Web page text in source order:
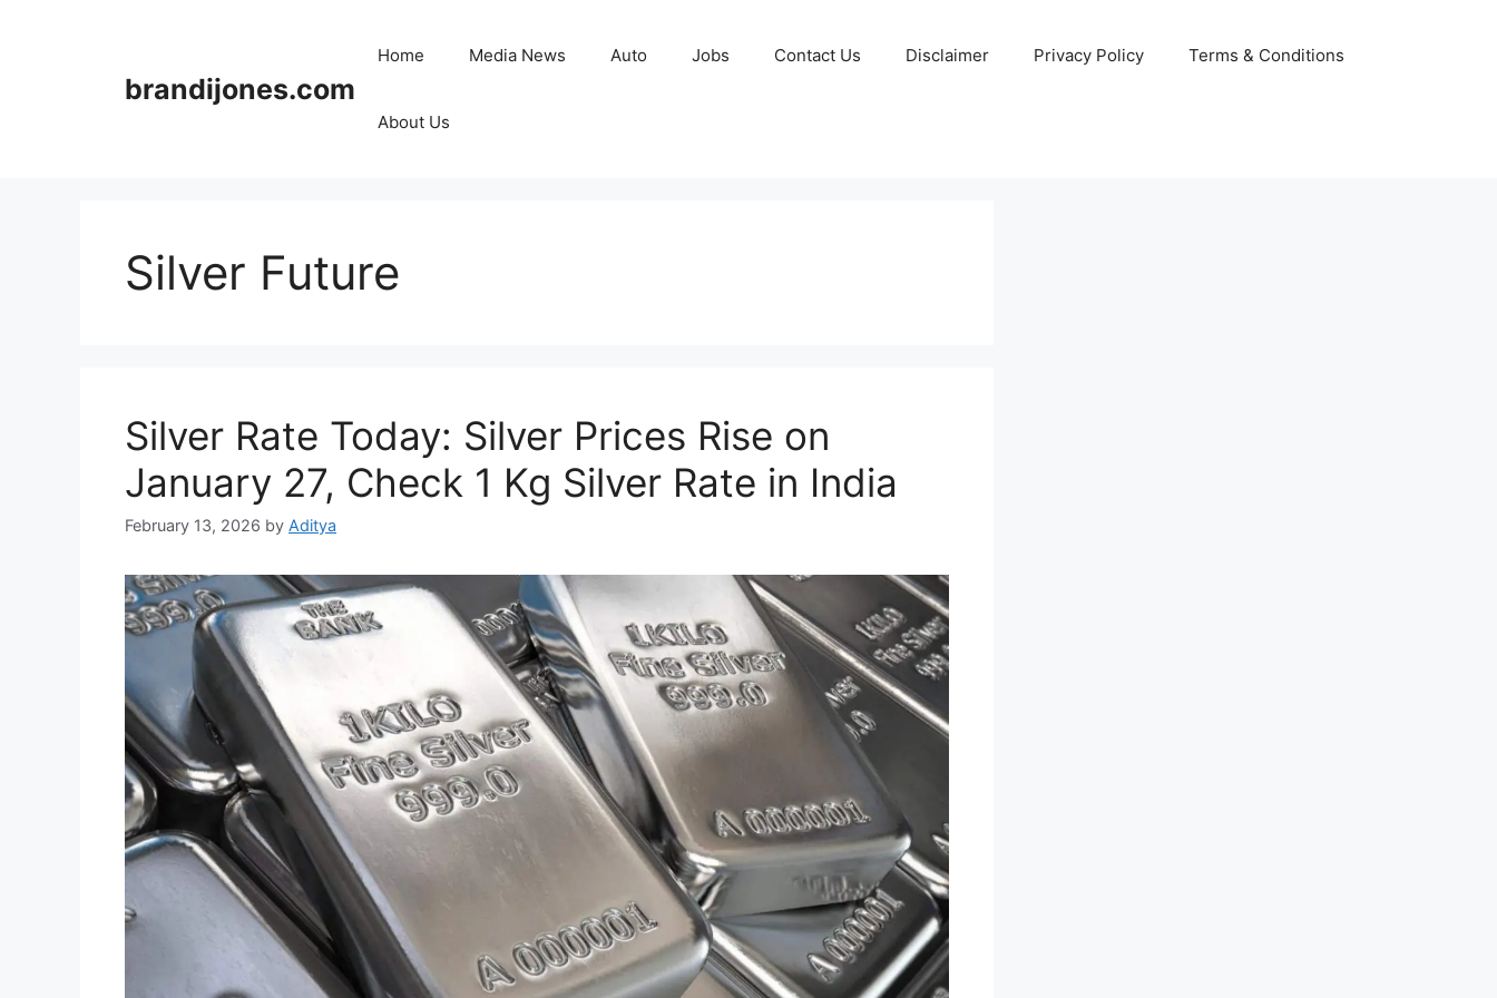
brandijones.com
Home Media News Auto Jobs Contact Us Disclaimer Privacy Policy Terms & Conditions
About Us
Silver Future
Silver Rate Today: Silver Prices Rise on
January 27, Check 1 Kg Silver Rate in India
February 13, 2026 by Aditya